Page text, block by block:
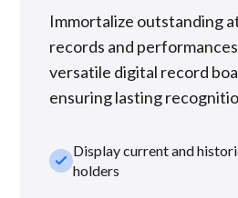
Immortalize outstanding
records and
versatile digital record
ensuring lasting
check_smallDisplay current and
holders